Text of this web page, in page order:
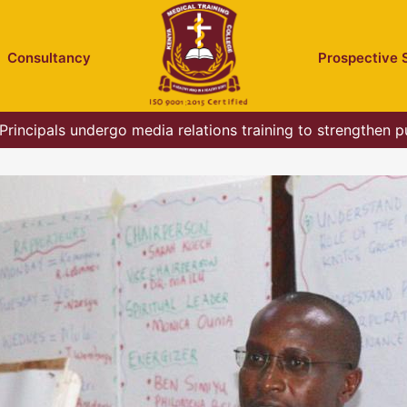
Consultancy Prospective
undergo media relations training to strengthen